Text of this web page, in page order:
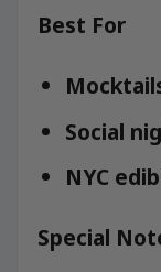
Best For
Social
NYC
Special